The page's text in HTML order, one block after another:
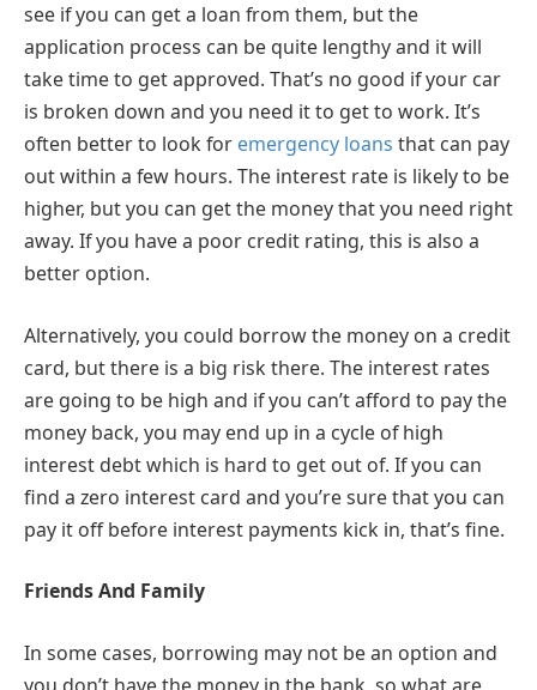
see if you can get a loan from them, but the
application process can be quite lengthy and it will
take time to get approved. That’s no good if your car
is broken down and you need it to get to work. It’s
often better to look for emergency loans that can pay
out within a few hours. The interest rate is likely to be
higher, but you can get the money that you need right
away. If you have a poor credit rating, this is also a
better option.
Alternatively, you could borrow the money on a credit
card, but there is a big risk there. The interest rates
are going to be high and if you can’t afford to pay the
money back, you may end up in a cycle of high
interest debt which is hard to get out of. If you can
find a zero interest card and you’re sure that you can
pay it off before interest payments kick in, that’s fine.
Friends And Family
In some cases, borrowing may not be an option and